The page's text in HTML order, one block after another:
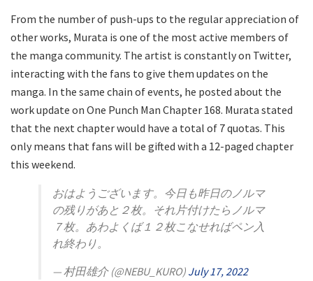
From the number of push-ups to the regular appreciation of
other works, Murata is one of the most active members of
the manga community. The artist is constantly on Twitter,
interacting with the fans to give them updates on the
manga. In the same chain of events, he posted about the
work update on One Punch Man Chapter 168. Murata stated
that the next chapter would have a total of 7 quotas. This
only means that fans will be gifted with a 12-paged chapter
this weekend.
おはようございます。今日も昨日のノルマ
の残りがあと２枚。それ片付けたらノルマ
７枚。あわよくば１２枚こなせればペン入
れ終わり。
— 村田雄介 (@NEBU_KURO) July 17, 2022